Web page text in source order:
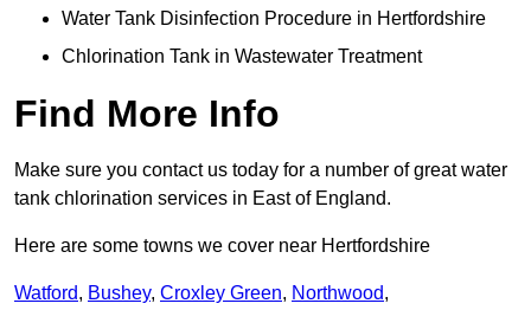
Water Tank Disinfection Procedure in Hertfordshire
Chlorination Tank in Wastewater Treatment
Find More Info
Make sure you contact us today for a number of great water
tank chlorination services in East of England.
Here are some towns we cover near Hertfordshire
Watford, Bushey, Croxley Green, Northwood,